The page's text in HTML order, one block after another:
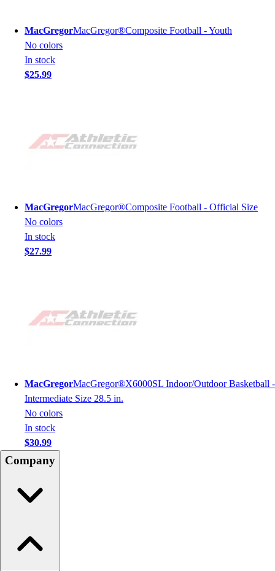
MacGregorMacGregor®Composite Football - Youth
No colors
In stock
$25.99
MacGregorMacGregor®Composite Football - Official Size
No colors
In stock
$27.99
MacGregorMacGregor®X6000SL Indoor/Outdoor Basketball -
Intermediate Size 28.5 in.
No colors
In stock
$30.99
Company